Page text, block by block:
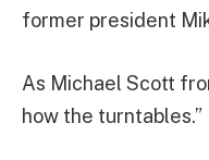
former president
As Michael Scott
how the turntables.”